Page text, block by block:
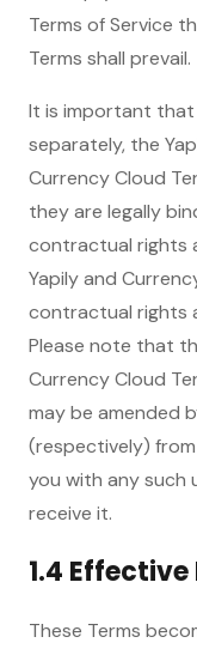
Terms of Service
Terms shall prevail.
It is important that
separately, the
Currency Cloud
they are legally
contractual rights
Yapily and
contractual rights
Please note that
Currency Cloud
may be amended
(respectively)
you with any such
receive it.
1.4
These Terms